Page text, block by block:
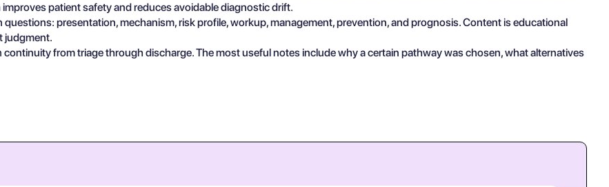
patient safety and reduces avoidable diagnostic drift.
presentation, mechanism, risk profile, workup, management, prevention, and prognosis. Content is educational
judgment.
from triage through discharge. The most useful notes include why a certain pathway was chosen, what alternatives